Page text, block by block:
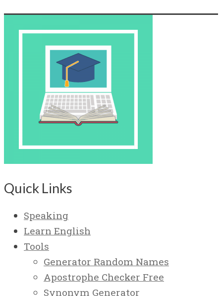
Quick Links
Speaking
Learn English
Tools
Generator Random Names
Apostrophe Checker Free
Synonym Generator